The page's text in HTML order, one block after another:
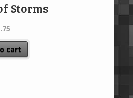
Storms
cart